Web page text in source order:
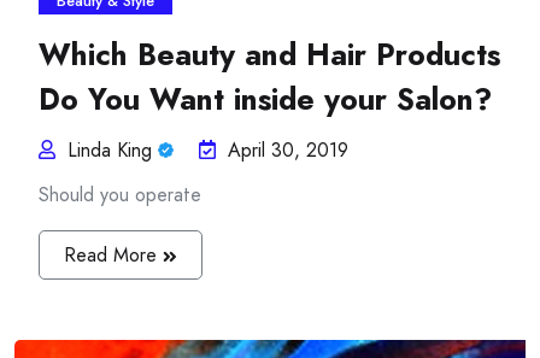
Which Beauty and Hair Products
Do You Want inside your Salon?
Linda King
April 30, 2019
Should you operate
Read More